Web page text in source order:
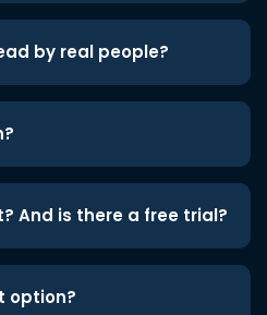
by real people?
And is there a free trial?
option?